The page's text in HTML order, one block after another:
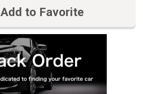
Add to Favorite